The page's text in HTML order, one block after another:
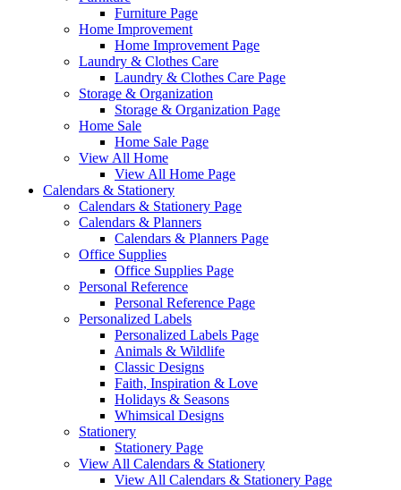
Furniture Page
Home Improvement
Home Improvement Page
Laundry & Clothes Care
Laundry & Clothes Care Page
Storage & Organization
Storage & Organization Page
Home Sale
Home Sale Page
View All Home
View All Home Page
Calendars & Stationery
Calendars & Stationery Page
Calendars & Planners
Calendars & Planners Page
Office Supplies
Office Supplies Page
Personal Reference
Personal Reference Page
Personalized Labels
Personalized Labels Page
Animals & Wildlife
Classic Designs
Faith, Inspiration & Love
Holidays & Seasons
Whimsical Designs
Stationery
Stationery Page
View All Calendars & Stationery
View All Calendars & Stationery Page